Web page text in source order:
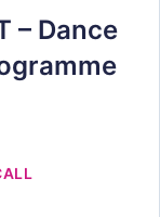
– Dance